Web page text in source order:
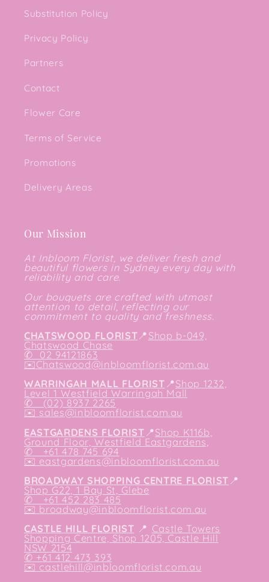
Substitution Policy
Privacy Policy
Partners
Contact
Flower Care
Terms of Service
Promotions
Delivery Areas
Our Mission
At Inbloom Florist, we deliver fresh and
beautiful flowers in Sydney every day with
reliability and care.
Our bouquets are crafted with utmost
attention to detail, reflecting our
commitment to quality and freshness.
CHATSWOOD FLORIST📍Shop b-049,
Chatswood Chase
✆ 02 94121863
✉️Chatswood@inbloomflorist.com.au
WARRINGAH MALL FLORIST 📍Shop 1232,
Level 1 Westfield Warringah Mall
✆ (02) 8937 2265
✉️ sales@inbloomflorist.com.au
EASTGARDENS FLORIST 📍Shop K116b,
Ground Floor, Westfield Eastgardens,
✆ +61 478 745 694
✉️eastgardens@inbloomflorist.com.au
BROADWAY SHOPPING CENTRE FLORIST 📍
Shop G22, 1 Bay St, Glebe
✆ +61 452 283 485
✉️ broadway@inbloomflorist.com.au
CASTLE HILL FLORIST 📍 Castle Towers
Shopping Centre, Shop 1205, Castle Hill
NSW 2154
✆ +61 412 473 393
✉️ castlehill@inbloomflorist.com.au